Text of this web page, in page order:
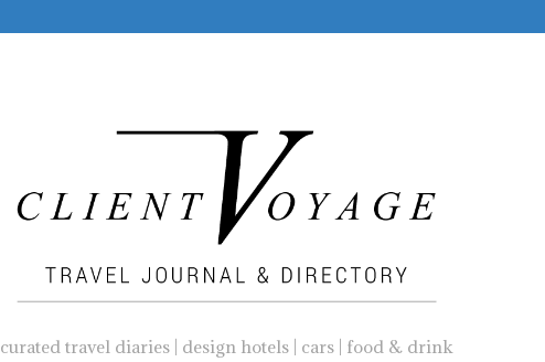
curated travel diaries | design hotels | cars | food & drink